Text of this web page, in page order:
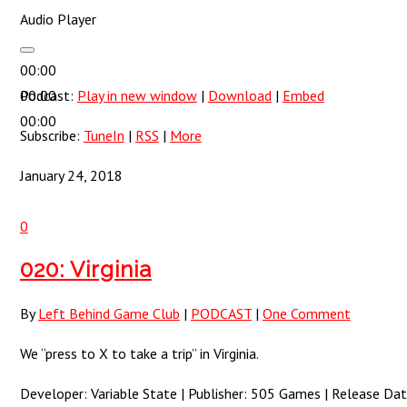
Audio Player
00:00
00:00
00:00
Podcast: Play in new window| Download | Embed
Subscribe: TuneIn | RSS | More
January 24, 2018
0
020: Virginia
By Left Behind Game Club | PODCAST | One Comment
We “press to X to take a trip” in Virginia.
Developer: Variable State | Publisher: 505 Games | Release